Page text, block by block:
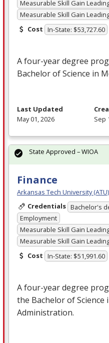
Measurable Skill Gain
Measurable Skill Gain
Cost In-State: $53,727.60
A four-year degree
Bachelor of Science in
Last Updated
May 01, 2026
Sep
Finance
Arkansas Tech University (ATU)
Credentials Bachelor's
Employment
Measurable Skill Gain
Measurable Skill Gain
Cost In-State: $51,991.60
A four-year degree
the Bachelor of Science
Administration.
State Approved – WIOA